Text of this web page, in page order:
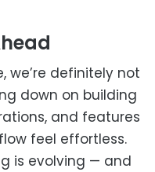
we’re definitely not
down on building
and features
feel effortless.
is evolving — and